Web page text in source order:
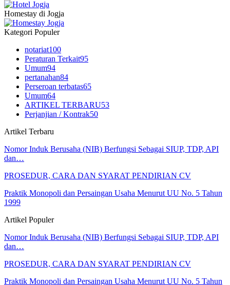
Homestay di Jogja
Kategori Populer
notariat100
Peraturan Terkait95
Umum94
pertanahan84
Perseroan terbatas65
Umum64
ARTIKEL TERBARU53
Perjanjian / Kontrak50
Artikel Terbaru
Nomor Induk Berusaha (NIB) Berfungsi Sebagai SIUP, TDP, API
dan…
PROSEDUR, CARA DAN SYARAT PENDIRIAN CV
Praktik Monopoli dan Persaingan Usaha Menurut UU No. 5 Tahun
1999
Artikel Populer
Nomor Induk Berusaha (NIB) Berfungsi Sebagai SIUP, TDP, API
dan…
PROSEDUR, CARA DAN SYARAT PENDIRIAN CV
Praktik Monopoli dan Persaingan Usaha Menurut UU No. 5 Tahun